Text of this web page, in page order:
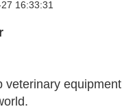
16:33:31